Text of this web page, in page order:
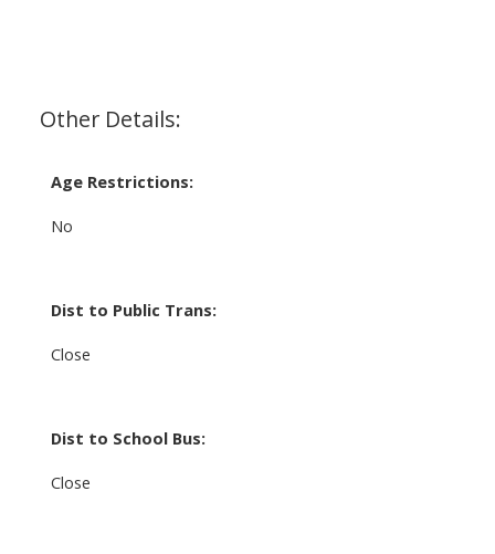
Other Details:
Age Restrictions:
No
Dist to Public Trans:
Close
Dist to School Bus:
Close